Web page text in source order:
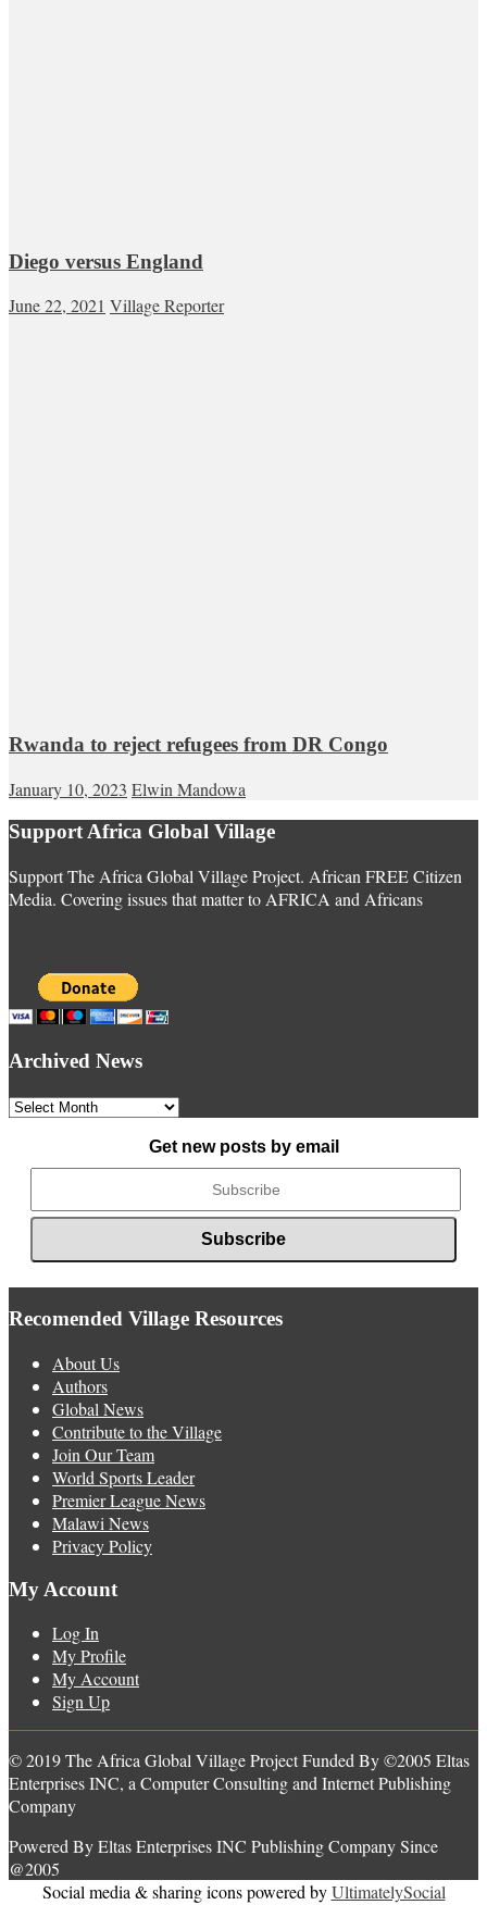
Diego versus England
June 22, 2021 Village Reporter
Rwanda to reject refugees from DR Congo
January 10, 2023 Elwin Mandowa
Support Africa Global Village
Support The Africa Global Village Project. African FREE Citizen
Media. Covering issues that matter to AFRICA and Africans
Archived News
Archived
Get new posts by email
Recomended Village Resources
About Us
Authors
Global News
Contribute to the Village
Join Our Team
World Sports Leader
Premier League News
Malawi News
Privacy Policy
My Account
Log In
My Profile
My Account
Sign Up
© 2019 The Africa Global Village Project Funded By ©2005 Eltas
Enterprises INC, a Computer Consulting and Internet Publishing
Company
Powered By Eltas Enterprises INC Publishing Company Since
@2005
Social media & sharing icons powered byUltimatelySocial